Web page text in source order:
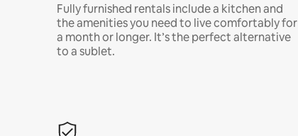
Fully furnished rentals include a kitchen and
the amenities you need to live comfortably for
a month or longer. It’s the perfect alternative
to a sublet.